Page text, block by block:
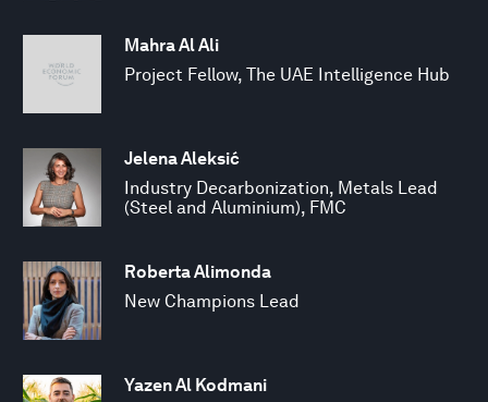
Mahra Al Ali
Project Fellow, The UAE Intelligence Hub
Jelena Aleksić
Industry Decarbonization, Metals Lead
(Steel and Aluminium), FMC
Roberta Alimonda
New Champions Lead
Yazen Al Kodmani